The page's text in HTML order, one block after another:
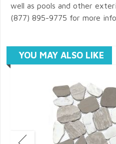
well as pools and other
(877) 895-9775 for more
YOU MAY ALSO LIKE